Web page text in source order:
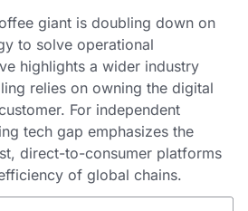
giant is doubling down on
to solve operational
highlights a wider industry
relies on owning the digital
For independent
tech gap emphasizes the
direct-to-consumer platforms
of global chains.